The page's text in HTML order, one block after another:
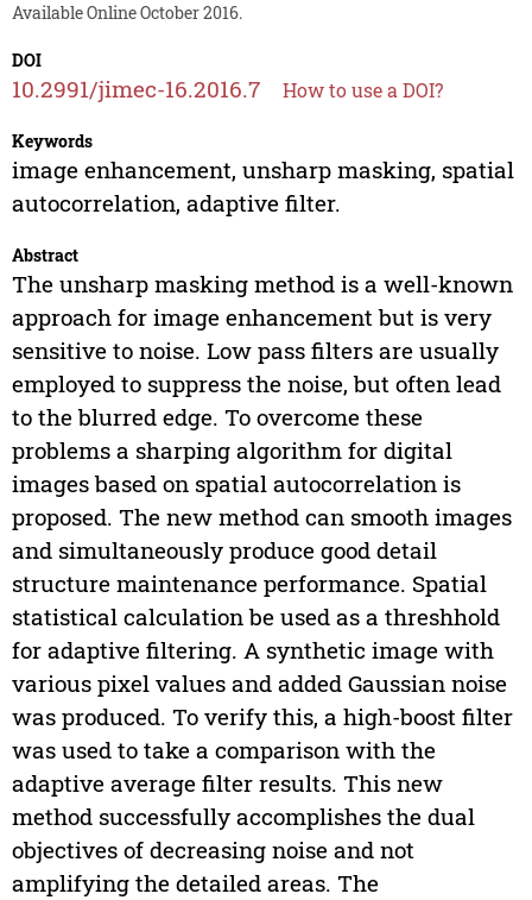
Available Online October 2016.
DOI
10.2991/jimec-16.2016.7 How to use a DOI?
Keywords
image enhancement, unsharp masking, spatial
autocorrelation, adaptive filter.
Abstract
The unsharp masking method is a well-known
approach for image enhancement but is very
sensitive to noise. Low pass filters are usually
employed to suppress the noise, but often lead
to the blurred edge. To overcome these
problems a sharping algorithm for digital
images based on spatial autocorrelation is
proposed. The new method can smooth images
and simultaneously produce good detail
structure maintenance performance. Spatial
statistical calculation be used as a threshhold
for adaptive filtering. A synthetic image with
various pixel values and added Gaussian noise
was produced. To verify this, a high-boost filter
was used to take a comparison with the
adaptive average filter results. This new
method successfully accomplishes the dual
objectives of decreasing noise and not
amplifying the detailed areas. The